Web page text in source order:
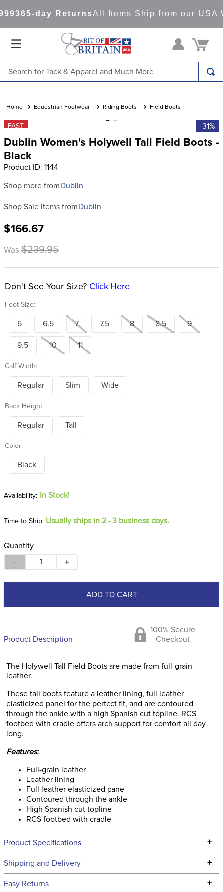
365-day Returns All Items Ship from our USA
Equestrian Footwear Riding Boots Field Boots
FAST -31%
Dublin Women's Holywell Tall Field Boots -
Black
Product ID: 1144
Shop more from Dublin
Shop Sale Items from Dublin
$166.67
Was $239.95
Foot Size:
Don't See Your Size? Click Here
6 6.5 7 7.5 8 8.5 9
9.5 10 11
Calf Width:
Regular Slim Wide
Back Height:
Regular Tall
Color:
Black
In Stock!
Time to Ship: Usually ships in 2 - 3 business days.
Quantity
＋
－
ADD TO CART
Product Description
100% Secure
Checkout
The Holywell Tall Field Boots are made from full-grain
leather.
These tall boots feature a leather lining, full leather
elasticized panel for the perfect fit, and are contoured
through the ankle with a high Spanish cut topline. RCS
footbed with cradle offers arch support for comfort all day
long.
Features:
Full-grain leather
Leather lining
Full leather elasticized pane
Contoured through the ankle
High Spanish cut topline
RCS footbed with cradle
Product Specifications +
Technical Specifications
Shipping and Delivery +
We ship to the continental USA. We do not ship to Alaska or
Easy Returns +
1.
saddle pad
2.
3.
helmets
4.
lemieux
7.
tall boots
8.
girth
9.
stirrup leathers